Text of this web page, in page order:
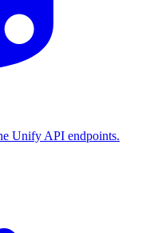
Unify API endpoints.